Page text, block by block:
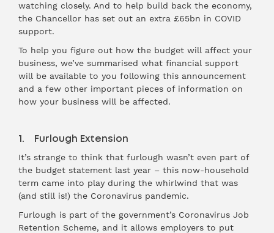
watching closely. And to help build back the economy,
the Chancellor has set out an extra £65bn in COVID
support.
To help you figure out how the budget will affect your
business, we’ve summarised what financial support
will be available to you following this announcement
and a few other important pieces of information on
how your business will be affected.
1. Furlough Extension
It’s strange to think that furlough wasn’t even part of
the budget statement last year – this now-household
term came into play during the whirlwind that was
(and still is!) the Coronavirus pandemic.
Furlough is part of the government’s Coronavirus Job
Retention Scheme, and it allows employers to put